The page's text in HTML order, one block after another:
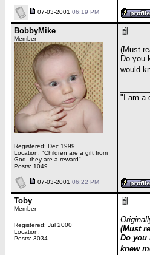
07-03-2001 06:19 PM
BobbyMike
Member
Registered: Dec 1999
Location: "Children are a gift from
God, they are a reward"
Posts: 1049
(Must
Do you
would
"I am a
07-03-2001 06:22 PM
Toby
Member
Registered: Jul 2000
Location:
Posts: 3034
(Must
Do you
knew